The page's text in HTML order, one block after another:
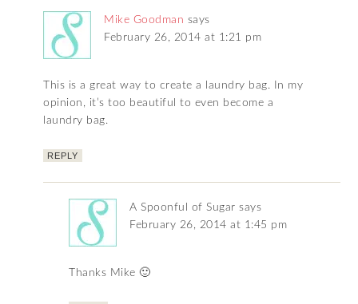
Mike Goodman says
February 26, 2014 at 1:21 pm
This is a great way to create a laundry bag. In my
opinion, it’s too beautiful to even become a
laundry bag.
REPLY
A Spoonful of Sugar says
February 26, 2014 at 1:45 pm
Thanks Mike 🙂